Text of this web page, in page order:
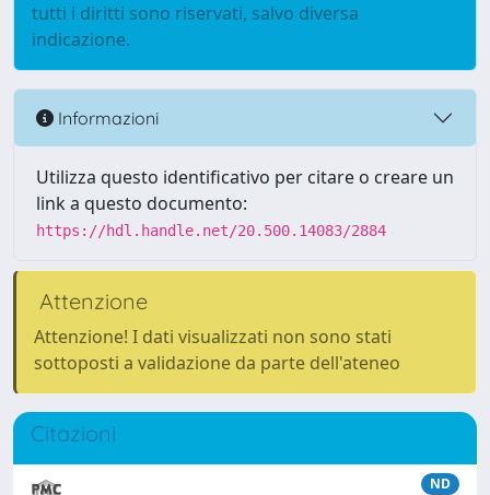
tutti i diritti sono riservati, salvo diversa
indicazione.
Informazioni
Utilizza questo identificativo per citare o creare un
link a questo documento:
https://hdl.handle.net/20.500.14083/2884
Attenzione
Attenzione! I dati visualizzati non sono stati
sottoposti a validazione da parte dell'ateneo
Citazioni
ND